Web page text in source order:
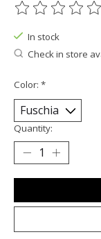
The rating of
In stock
Check in store
Color: *
Quantity: